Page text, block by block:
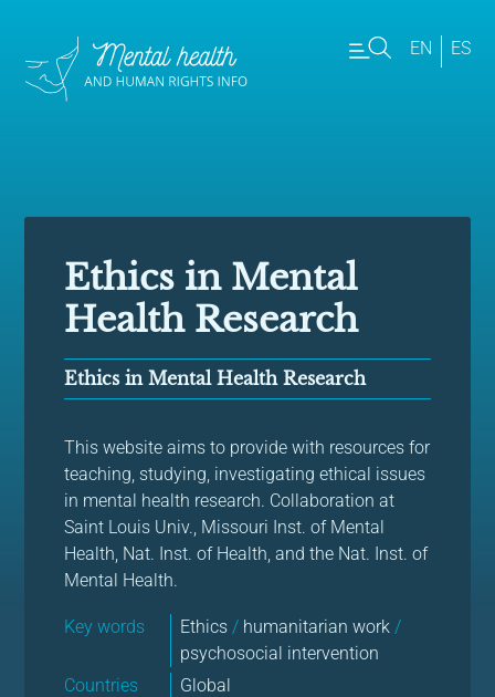
EN ES
Ethics in Mental
Health Research
Ethics in Mental Health Research
This website aims to provide with resources for
teaching, studying, investigating ethical issues
in mental health research. Collaboration at
Saint Louis Univ., Missouri Inst. of Mental
Health, Nat. Inst. of Health, and the Nat. Inst. of
Mental Health.
Key words Ethics/ humanitarian work/
psychosocial intervention
Countries
Global